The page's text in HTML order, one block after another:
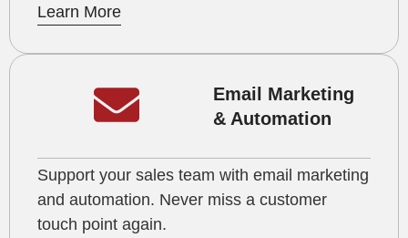
Learn More
Email Marketing
& Automation
Support your sales team with email marketing
and automation. Never miss a customer
touch point again.